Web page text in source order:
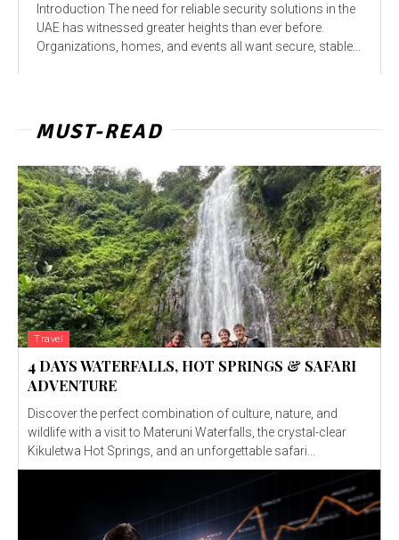
Introduction The need for reliable security solutions in the
UAE has witnessed greater heights than ever before.
Organizations, homes, and events all want secure, stable...
MUST-READ
Travel
4 DAYS WATERFALLS, HOT SPRINGS & SAFARI
ADVENTURE
Discover the perfect combination of culture, nature, and
wildlife with a visit to Materuni Waterfalls, the crystal-clear
Kikuletwa Hot Springs, and an unforgettable safari...